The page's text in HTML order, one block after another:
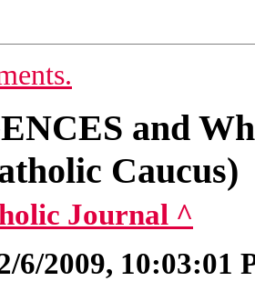
and
Caucus)
Journal ^
6/2009, 10:03:01